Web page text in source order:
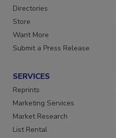
Contact Us
Directories
Store
Want More
SERVICES
Reprints
Marketing Services
Market Research